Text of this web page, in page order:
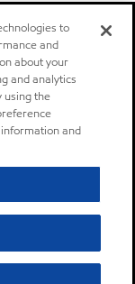
to
and
about your
and analytics
using the
and